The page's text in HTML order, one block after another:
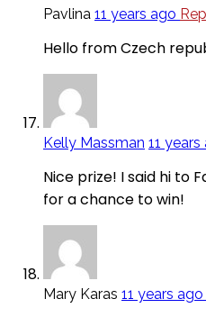
Pavlina 11 years ago
Hello from Czech
Kelly Massman 11 years
Nice prize! I said hi to
for a chance to win!
Mary Karas 11 years ago